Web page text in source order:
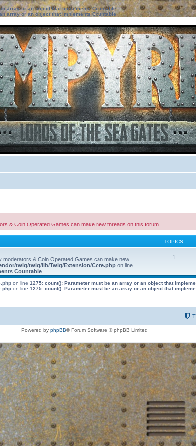
array or an object that implements Countable
array or an object that implements Countable
& Coin Operated Games can make new threads on this forum.
TOPICS
moderators & Coin Operated Games can make new
twig/twig/lib/Twig/Extension/Core.php on line
Countable
1
on line 1275: count(): Parameter must be an array or an object that
on line 1275: count(): Parameter must be an array or an object that
Powered by phpBB® Forum Software © phpBB Limited